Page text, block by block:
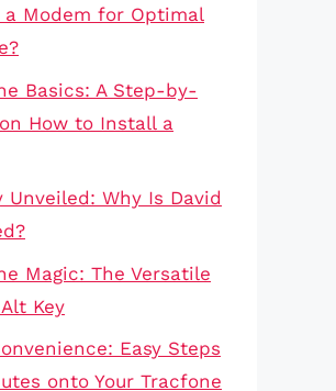
a Modem for Optimal
Basics: A Step-by-
How to Install a
Unveiled: Why Is David
Magic: The Versatile
Key
Easy Steps
onto Your Tracfone